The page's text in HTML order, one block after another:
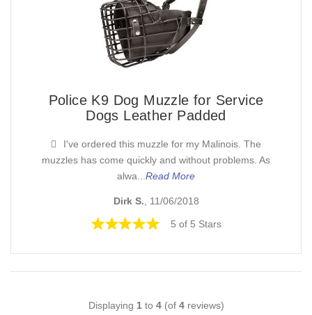
Police K9 Dog Muzzle for Service
Dogs Leather Padded
I've ordered this muzzle for my Malinois. The
muzzles has come quickly and without problems. As
alwa... Read More
Dirk S., 11/06/2018
5 of 5 Stars
Displaying 1to 4(of 4reviews)